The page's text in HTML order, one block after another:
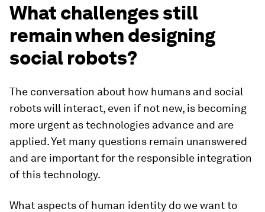
What challenges still
remain when designing
social robots?
The conversation about how humans and social
robots will interact, even if not new, is becoming
more urgent as technologies advance and are
applied. Yet many questions remain unanswered
and are important for the responsible integration
of this technology.
What aspects of human identity do we want to